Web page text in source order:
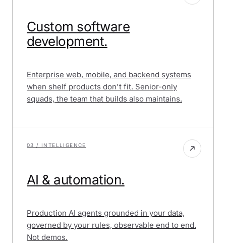
Custom software
development.
Enterprise web, mobile, and backend systems
when shelf products don't fit. Senior-only
squads, the team that builds also maintains.
03 / INTELLIGENCE
AI & automation.
Production AI agents grounded in your data,
governed by your rules, observable end to end.
Not demos.